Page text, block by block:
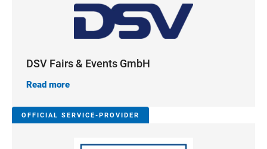
DSV Fairs & Events GmbH
Read more
OFFICIAL SERVICE-PROVIDER